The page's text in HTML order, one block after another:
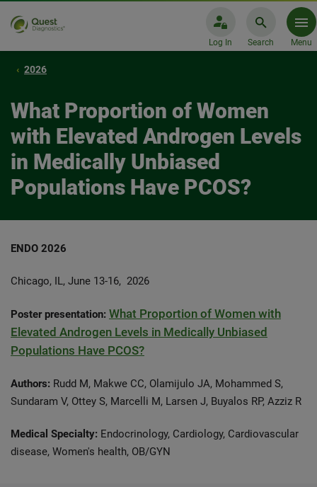
Log In Search Menu
2026
What Proportion of Women
with Elevated Androgen Levels
in Medically Unbiased
Populations Have PCOS?
ENDO 2026
Chicago, IL, June 13-16, 2026
Poster presentation: What Proportion of Women with
Elevated Androgen Levels in Medically Unbiased
Populations Have PCOS?
Authors: Rudd M, Makwe CC, Olamijulo JA, Mohammed S,
Sundaram V, Ottey S, Marcelli M, Larsen J, Buyalos RP, Azziz R
Medical Specialty: Endocrinology, Cardiology, Cardiovascular
disease, Women's health, OB/GYN